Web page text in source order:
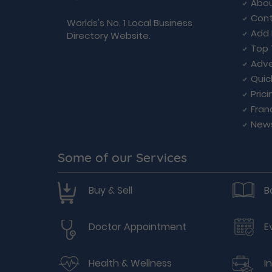
Worlds's No. 1 Local Business
Directory Website.
Add
Top
Some of our Services
Buy & Sell
Doctor Appointment
Health & Wellness